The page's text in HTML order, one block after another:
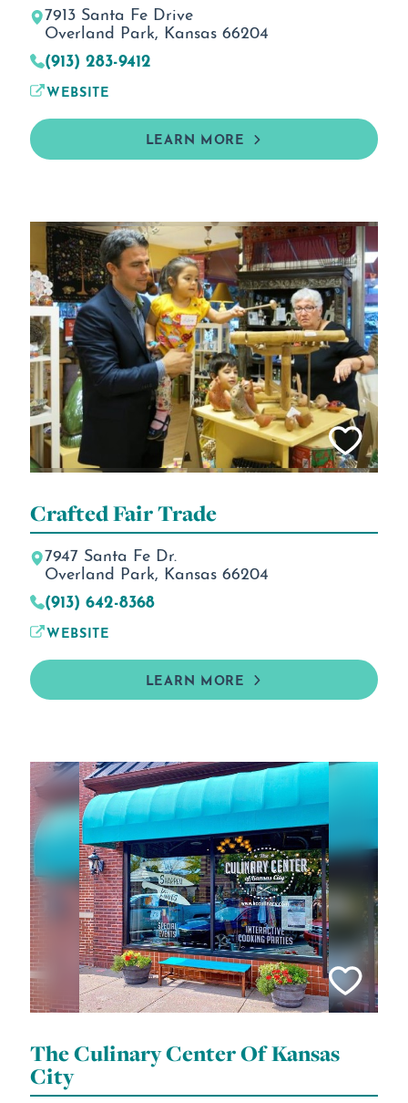
7913 Santa Fe Drive
Overland Park, Kansas 66204
(913) 283-9412
WEBSITE
LEARN MORE
Crafted Fair Trade
7947 Santa Fe Dr.
Overland Park, Kansas 66204
(913) 642-8368
WEBSITE
LEARN MORE
The Culinary Center Of Kansas
City